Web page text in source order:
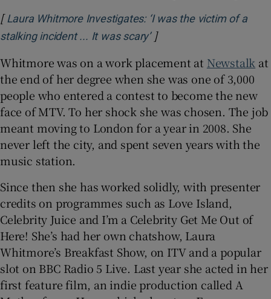
[ Laura Whitmore Investigates: ‘I was the victim of a
stalking incident ... It was scary’Opens in new window
]
Whitmore was on a work placement at Newstalk at
the end of her degree when she was one of 3,000
people who entered a contest to become the new
face of MTV. To her shock she was chosen. The job
meant moving to London for a year in 2008. She
never left the city, and spent seven years with the
music station.
Since then she has worked solidly, with presenter
credits on programmes such as Love Island,
Celebrity Juice and I’m a Celebrity Get Me Out of
Here! She’s had her own chatshow, Laura
Whitmore’s Breakfast Show, on ITV and a popular
slot on BBC Radio 5 Live. Last year she acted in her
first feature film, an indie production called A